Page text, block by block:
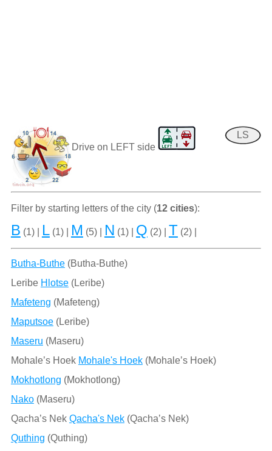
LS
Drive on LEFT side
Filter by starting letters of the city (12 cities):
B (1) | L(1) | M (5) | N (1) | Q (2) | T (2) |
Butha-Buthe(Butha-Buthe)
Leribe Hlotse(Leribe)
Mafeteng (Mafeteng)
Maputsoe(Leribe)
Maseru (Maseru)
Mohale’s Hoek Mohale's Hoek(Mohaleʼs Hoek)
Mokhotlong (Mokhotlong)
Nako(Maseru)
Qacha’s Nek Qacha's Nek(Qachaʼs Nek)
Quthing (Quthing)